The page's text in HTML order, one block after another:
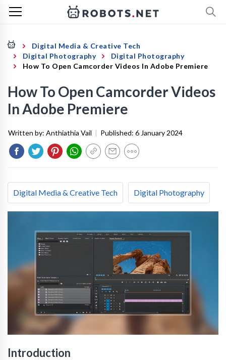
Digital Media & Creative Tech
Digital Photography
Digital Photography
How To Open Camcorder Videos In Adobe Premiere
How To Open Camcorder Videos
In Adobe Premiere
Written by: Anthiathia Vail | Published: 6 January 2024
Digital Media & Creative Tech Digital Photography
Introduction